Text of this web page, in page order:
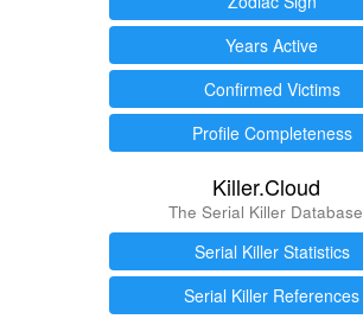
Years Active
Confirmed Victims
Profile Completeness
Killer.Cloud
The Serial Killer Database
Serial Killer Statistics
Serial Killer References